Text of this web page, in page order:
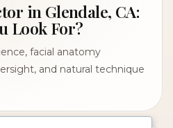
in Glendale, CA:
Look For?
facial anatomy
and natural technique